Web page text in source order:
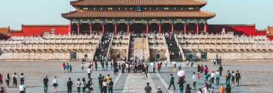
Outsource complex employment tasks
INFRASTRUCTURE
Remote Embedded
Seamlessly integrate HR into workflows
Startups
Agile global HR & payroll solutions for growing
companies
Mid-market
Expand teams with tailored HR solutions
contractors
LEARN WITH REMOTE
Research & Guides
Case studies
Deutsch
Español